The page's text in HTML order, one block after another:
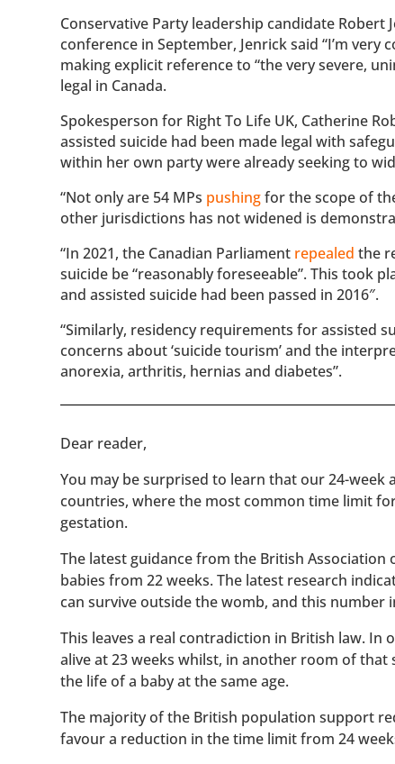
Conservative Party leadership candidate
conference in September, Jenrick said “I’m
making explicit reference to “the very severe,
legal in Canada.
Spokesperson for Right To Life UK, Catherine
assisted suicide had been made legal with
within her own party were already seeking to
“Not only are 54 MPs pushingfor the scope of
other jurisdictions has not widened is
“In 2021, the Canadian Parliament repealed the
suicide be “reasonably foreseeable”. This took
and assisted suicide had been passed in 2016″.
“Similarly, residency requirements for assisted
concerns about ‘suicide tourism’ and the
anorexia, arthritis, hernias and diabetes”.
​​Dear reader,
You may be surprised to learn that our 24-
countries, where the most common time limit
gestation.
The latest guidance from the British
babies from 22 weeks. The latest research
can survive outside the womb, and this number
This leaves a real contradiction in British law.
alive at 23 weeks whilst, in another room of
the life of a baby at the same age.
The majority of the British population support
favour a reduction in the time limit from 24